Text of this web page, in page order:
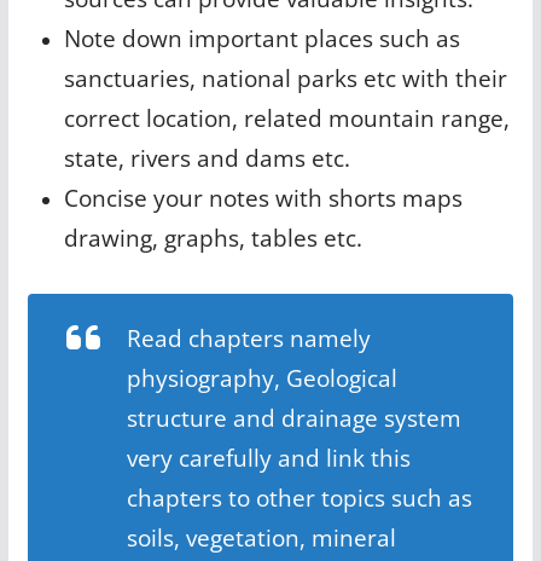
Note down important places such as
sanctuaries, national parks etc with their
correct location, related mountain range,
state, rivers and dams etc.
Concise your notes with shorts maps
drawing, graphs, tables etc.
Read chapters namely
physiography, Geological
structure and drainage system
very carefully and link this
chapters to other topics such as
soils, vegetation, mineral